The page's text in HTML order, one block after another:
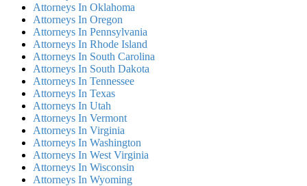
Attorneys In Oklahoma
Attorneys In Oregon
Attorneys In Pennsylvania
Attorneys In Rhode Island
Attorneys In South Carolina
Attorneys In South Dakota
Attorneys In Tennessee
Attorneys In Texas
Attorneys In Utah
Attorneys In Vermont
Attorneys In Virginia
Attorneys In Washington
Attorneys In West Virginia
Attorneys In Wisconsin
Attorneys In Wyoming